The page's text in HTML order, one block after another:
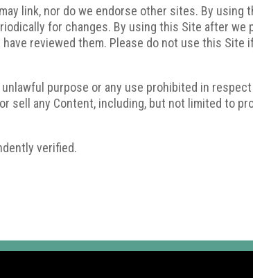
link, nor do we endorse other sites. By using
for changes. By using this Site after we
reviewed them. Please do not use this Site
purpose or any use prohibited in
sell any Content, including, but not limited to
verified.